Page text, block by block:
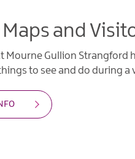
and
Mourne Gullion Strangford
to see and do during a